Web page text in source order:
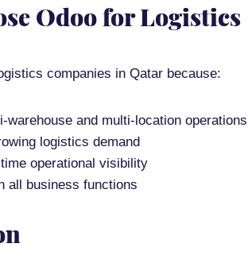
Odoo for Logistics
companies in Qatar because:
warehouse and multi-location operations
logistics demand
operational visibility
all business functions